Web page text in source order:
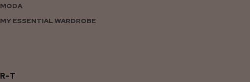
MODA
MY ESSENTIAL WARDROBE
R–T